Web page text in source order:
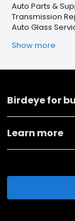
Auto Parts &
Transmission
Auto Glass
Show more
Birdeye for
Learn more